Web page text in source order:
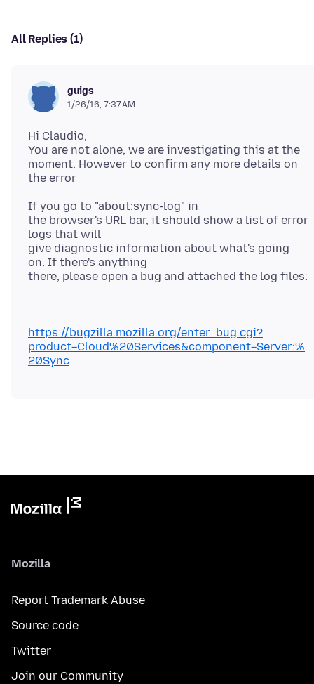
All Replies (1)
guigs
1/26/16, 7:37 AM
Hi Claudio,
You are not alone, we are investigating this at the
moment. However to confirm any more details on
If you go to "about:sync-log" in
the browser's URL bar, it should show a list of error
logs that will
give diagnostic information about what's going
on. If there's anything
https://bugzilla.mozilla.org/enter_bug.cgi?
product=Cloud%20Services&component=Server:%
20Sync
Mozilla
Report Trademark Abuse
Source code
Twitter
Join our Community